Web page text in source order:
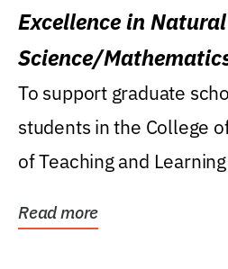
Excellence in Natural
Science/
Research Award
To support graduate
students in the College
of Teaching and
Read more